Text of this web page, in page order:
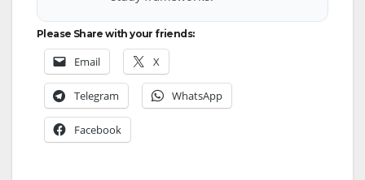
Please Share with your friends:
Email X
Telegram WhatsApp
Facebook